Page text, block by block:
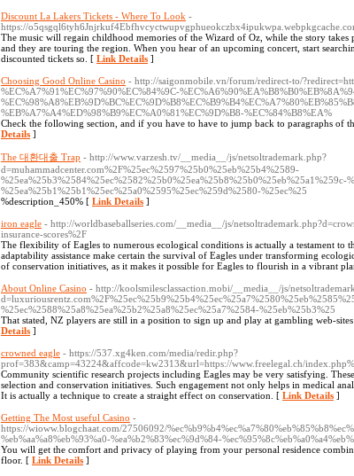
Discount La Lakers Tickets - Where To Look -
https://
The music will regain childhood memories of the Wizard of Oz, while the story
and they are touring the region. When you hear of an upcoming concert, start
discounted tickets so. [ Link Details ]
Choosing Good Online Casino - http://saigonmobile.vn/forum/redirect-to/
%EC%A7%91%EC%97%90%EC%84%9C-
%EB%A7%A4%ED%98%B9%EC%A0%81%EC%9D%B8-%EC%84%B8%EA%
Check the following section, and if you have to have to jump back to paragraphs of
Details ]
The 대환대출 Trap - http://www.varzesh.tv/__media__/js/netsoltrademark.php?
d=muhammadcenter.com%2F%25ec%2597%25b0%25eb%25b4%2589-
%25ea%25b3%2584%25ec%2582%25b0%25ea%25b8%25b0%25eb%25a1%259c-
%25ea%25b1%25b1%25ec%25a0%2595%25ec%259d%2580-%25ec%25
%description_450% [ Link Details ]
iron eagle - http://worldbaseballseries.com/__media__/js/
insurance-scores%2F
The flexibility of Eagles to numerous ecological conditions is actually a testament to
adaptability assistance make certain the survival of Eagles under transforming
of conservation initiatives, as it makes it possible for Eagles to flourish in a vibrant
About Online Casino - http://koolsmilesclassaction.mobi/__media__/js/
%25ec%2588%25a8%25ea%25b2%25a8%25ec%25a7%2584-%25eb%25b3%25
That stated, NZ players are still in a position to sign up and play at gambling web-
Details ]
crowned eagle - https://537.xg4ken.com/media/redir.php?
prof=383&camp=43224&affcode=kw2313&url=https://www.freelegal.ch/
Community scientific research projects including Eagles may be very satisfying.
selection and conservation initiatives. Such engagement not only helps in medical
It is actually a technique to create a straight effect on conservation. [ Link Details ]
Getting The Most useful Casino -
https://wioww.blogchaat.com/27506092/
%eb%aa%a8%eb%93%a0-%ea%b2%83%ec%9d%84-
You will get the comfort and privacy of playing from your personal residence
floor. [ Link Details ]